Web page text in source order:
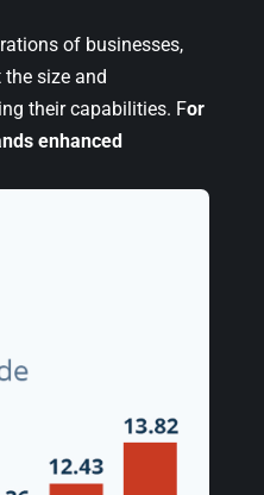
of businesses,
size and
their capabilities. For
enhanced